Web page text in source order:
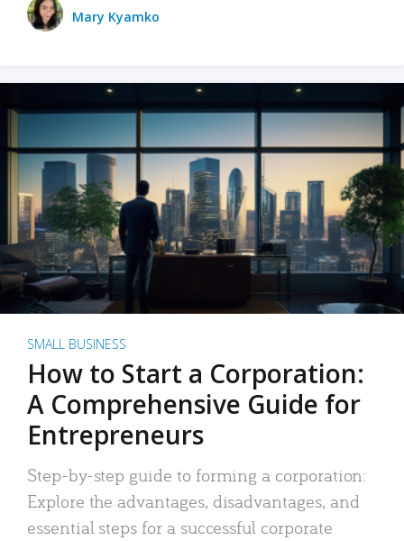
Mary Kyamko
SMALL BUSINESS
How to Start a Corporation:
A Comprehensive Guide for
Entrepreneurs
Step-by-step guide to forming a corporation:
Explore the advantages, disadvantages, and
essential steps for a successful corporate